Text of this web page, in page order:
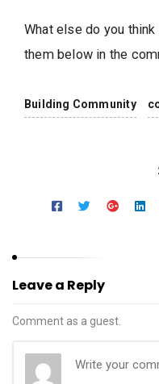
What else do you
them below in the
Building Community
Leave a Reply
Comment as a guest.